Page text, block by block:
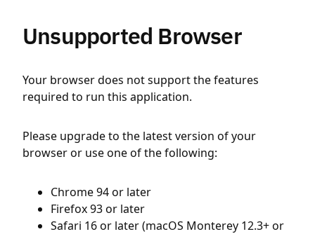
Unsupported Browser
Your browser does not support the features
required to run this application.
Please upgrade to the latest version of your
browser or use one of the following:
Chrome 94 or later
Firefox 93 or later
Safari 16 or later (macOS Monterey 12.3+ or